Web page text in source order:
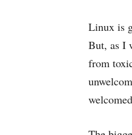
Linux is
But, as I
from